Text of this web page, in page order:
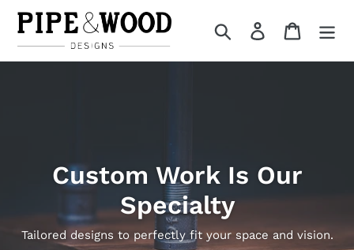
Skip
content
Search Log in Cart
Custom Work Is Our
Specialty
Tailored designs to perfectly fit your space and vision.